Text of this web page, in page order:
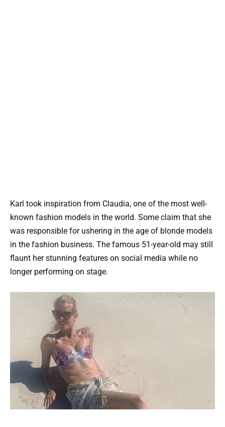
Karl took inspiration from Claudia, one of the most well-
known fashion models in the world. Some claim that she
was responsible for ushering in the age of blonde models
in the fashion business. The famous 51-year-old may still
flaunt her stunning features on social media while no
longer performing on stage.